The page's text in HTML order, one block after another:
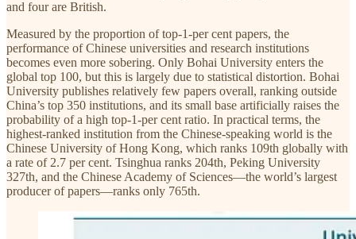
and four are British.
Measured by the proportion of top-1-per cent papers, the
performance of Chinese universities and research institutions
becomes even more sobering. Only Bohai University enters the
global top 100, but this is largely due to statistical distortion. Bohai
University publishes relatively few papers overall, ranking outside
China’s top 350 institutions, and its small base artificially raises the
probability of a high top-1-per cent ratio. In practical terms, the
highest-ranked institution from the Chinese-speaking world is the
Chinese University of Hong Kong, which ranks 109th globally with
a rate of 2.7 per cent. Tsinghua ranks 204th, Peking University
327th, and the Chinese Academy of Sciences—the world’s largest
producer of papers—ranks only 765th.